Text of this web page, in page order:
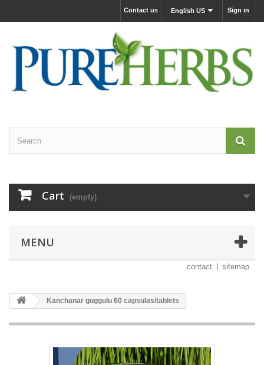
Sign in
English US
Contact us
Cart (empty)
MENU
contact sitemap
Kanchanar guggulu 60 capsulas/tablets